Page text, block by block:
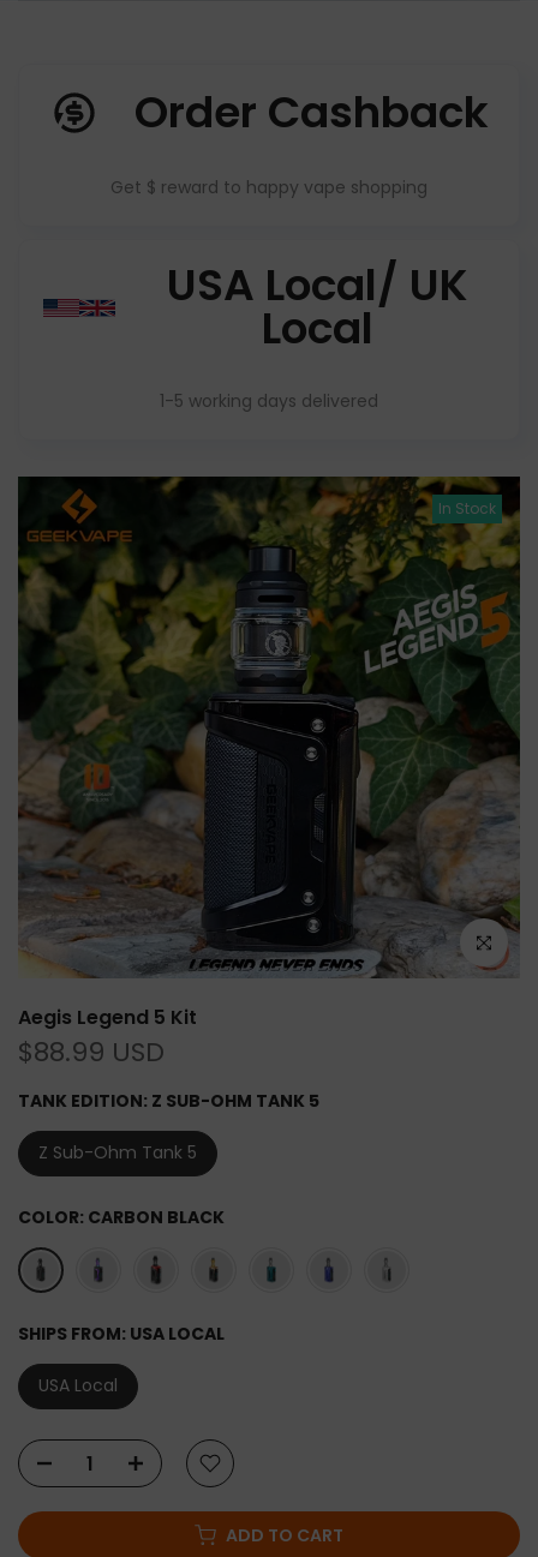
Order Cashback
Get $ reward to happy vape shopping
USA Local/ UK
Local
1-5 working days delivered
In Stock
Click to
Aegis Legend 5 Kit
$88.99 USD
TANK EDITION: Z SUB-OHM TANK 5
Z Sub-Ohm Tank 5
COLOR: CARBON BLACK
SHIPS FROM: USA LOCAL
USA Local
ADD TO CART